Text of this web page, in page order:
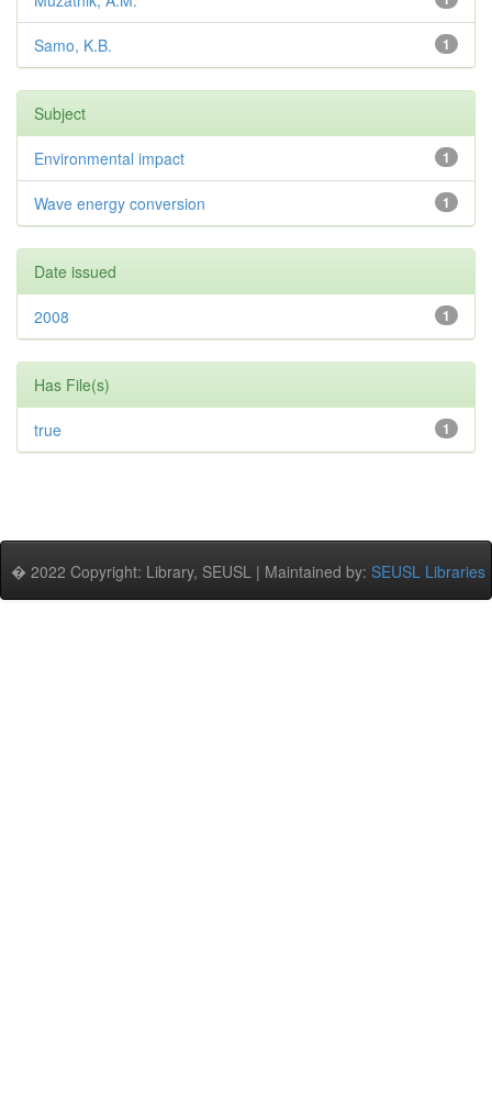
1
Samo, K.B.
Subject
1
Environmental impact
1
Wave energy conversion
Date issued
1
2008
Has File(s)
1
true
� 2022 Copyright: Library, SEUSL | Maintained by: SEUSL Libraries